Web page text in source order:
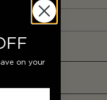
on your